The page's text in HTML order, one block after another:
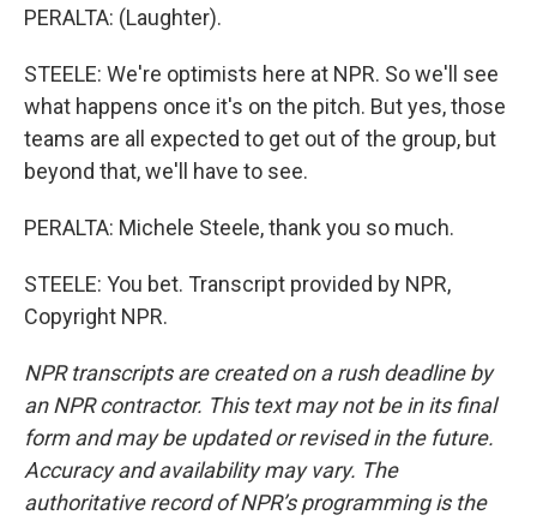
PERALTA: (Laughter).
STEELE: We're optimists here at NPR. So we'll see
what happens once it's on the pitch. But yes, those
teams are all expected to get out of the group, but
beyond that, we'll have to see.
PERALTA: Michele Steele, thank you so much.
STEELE: You bet. Transcript provided by NPR,
Copyright NPR.
NPR transcripts are created on a rush deadline by
an NPR contractor. This text may not be in its final
form and may be updated or revised in the future.
Accuracy and availability may vary. The
authoritative record of NPR’s programming is the